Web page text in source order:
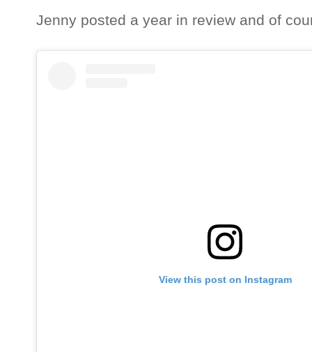
Jenny posted a year in review and of
View this post on Instagram